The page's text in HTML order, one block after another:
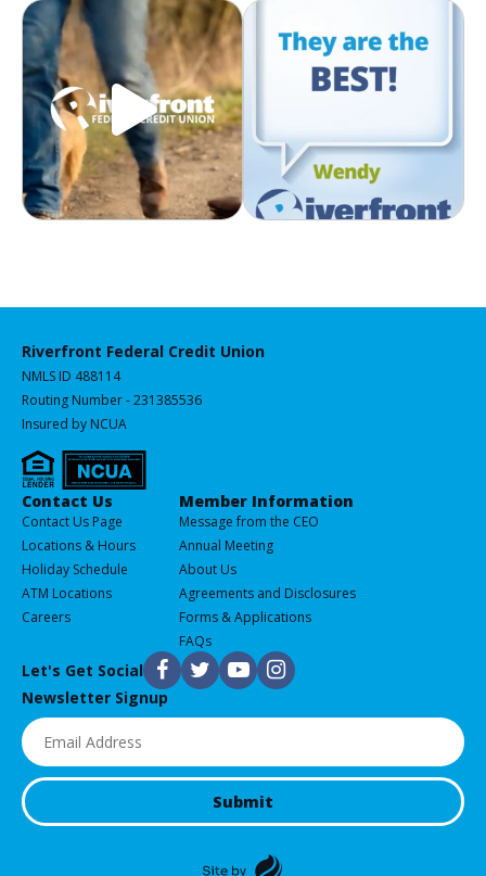
Riverfront Federal Credit Union
NMLS ID 488114
Routing Number - 231385536
Insured by NCUA
Contact Us
Contact Us Page
Locations & Hours
Holiday Schedule
ATM Locations
Careers
Member Information
Message from the CEO
Annual Meeting
About Us
Agreements and Disclosures
Forms & Applications
FAQs
Services
All
of
Products
&
Services
Let's Get Social F T Y I
Newsletter Signup
Email
Submit